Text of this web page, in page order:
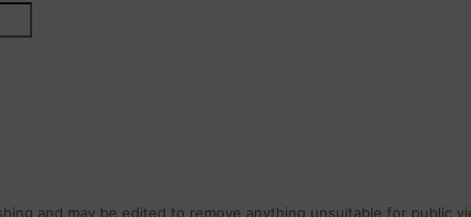
and may be edited to remove anything unsuitable for public